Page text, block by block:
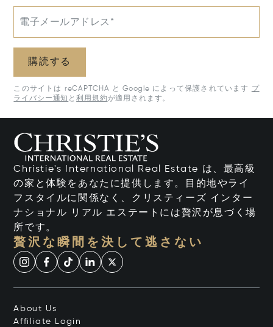
電子メールアドレス*
購読する
このサイトは reCAPTCHA と Google によって保護されています
プ
ライバシー通知 と利用規約が適用されます。
Christie's International Real Estate は、最高級
の家と体験をあなたに提供します。目的地やライ
フスタイルに関係なく、クリスティーズ インター
ナショナル リアル エステートには贅沢が息づく場
所です。
贅沢な瞬間を決して逃さない
About Us
Affiliate Login